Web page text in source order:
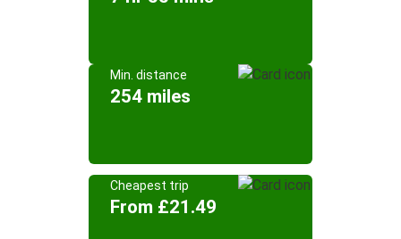
Min. distance
254 miles
Cheapest trip
From £21.49